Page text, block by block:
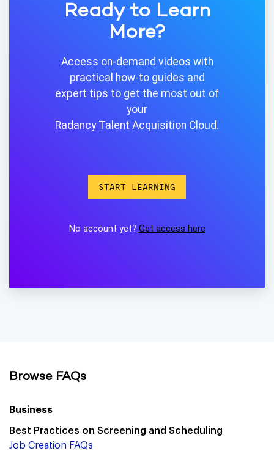
Ready to Learn
More?
Access on-demand videos with
practical how-to guides and
expert tips to get the most out of
your
Radancy Talent Acquisition Cloud.
START LEARNING
No account yet? Get access here
Browse FAQs
Business
Best Practices on Screening and Scheduling
Job Creation FAQs